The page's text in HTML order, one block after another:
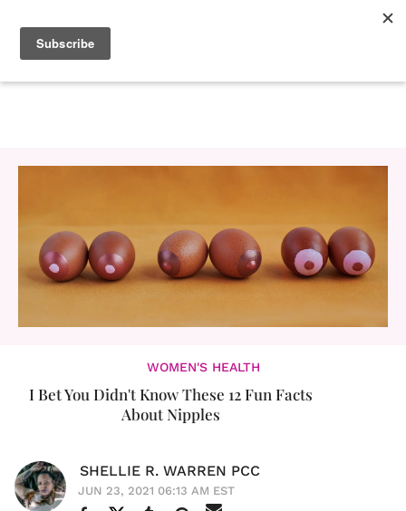
WOMEN'S HEALTH
I Bet You Didn't Know These 12 Fun Facts
About Nipples
SHELLIE R. WARREN PCC
JUN 23, 2021 06:13 AM EST